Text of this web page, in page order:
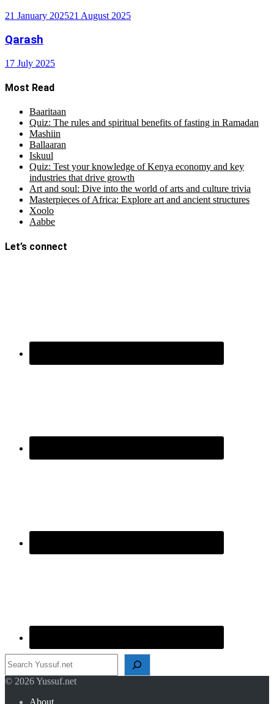
21 January 202521 August 2025
Qarash
17 July 2025
Most Read
Baaritaan
Quiz: The rules and spiritual benefits of fasting in Ramadan
Mashiin
Ballaaran
Iskuul
Quiz: Test your knowledge of Kenya economy and key
industries that drive growth
Art and soul: Dive into the world of arts and culture trivia
Masterpieces of Africa: Explore art and ancient structures
Xoolo
Aabbe
Let’s connect
© 2026 Yussuf.net
About